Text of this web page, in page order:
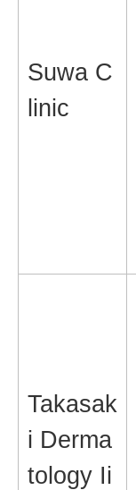
Suwa C
linic
Takasak
i Derma
tology Ii